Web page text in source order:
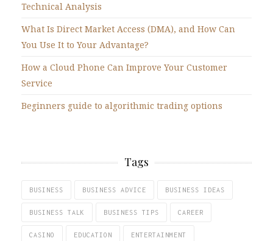
Technical Analysis
What Is Direct Market Access (DMA), and How Can
You Use It to Your Advantage?
How a Cloud Phone Can Improve Your Customer
Service
Beginners guide to algorithmic trading options
Tags
BUSINESS BUSINESS ADVICE BUSINESS IDEAS
BUSINESS TALK BUSINESS TIPS CAREER
CASINO EDUCATION ENTERTAINMENT